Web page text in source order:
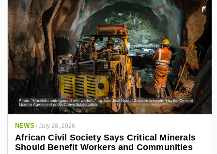
NEWS /July 28, 2026
African Civil Society Says Critical Minerals
Should Benefit Workers and Communities